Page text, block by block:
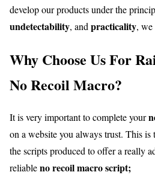
develop our products under the
undetectability, and practicality, we
Why Choose Us For
No Recoil Macro?
It is very important to complete your
on a website you always trust. This
the scripts produced to offer a really
reliableno recoil macro script;